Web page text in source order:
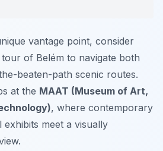
vantage point, consider
of Belém to navigate both
beaten-path scenic routes.
at the MAAT (Museum of Art,
, where contemporary
meet a visually